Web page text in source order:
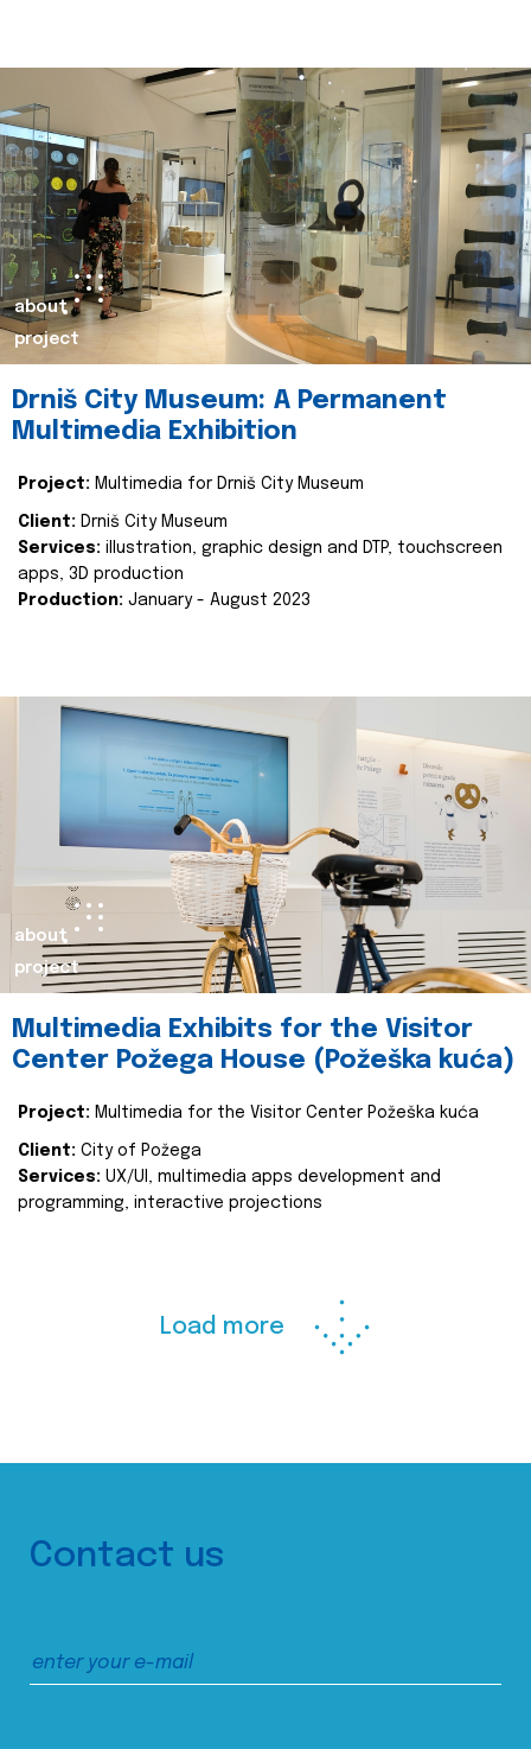
about
project
Drniš City Museum: A Permanent
Multimedia Exhibition
Project: Multimedia for Drniš City Museum
Client: Drniš City Museum
Services: illustration, graphic design and DTP, touchscreen
apps, 3D production
Production: January - August 2023
about
project
Multimedia Exhibits for the Visitor
Center Požega House (Požeška kuća)
Project: Multimedia for the Visitor Center Požeška kuća
Client: City of Požega
Services: UX/UI, multimedia apps development and
programming, interactive projections
Load more
Contact us